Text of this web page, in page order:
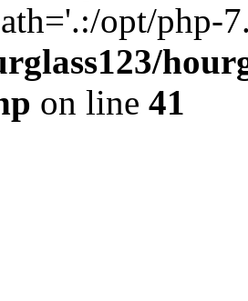
opt/php-
on line 41